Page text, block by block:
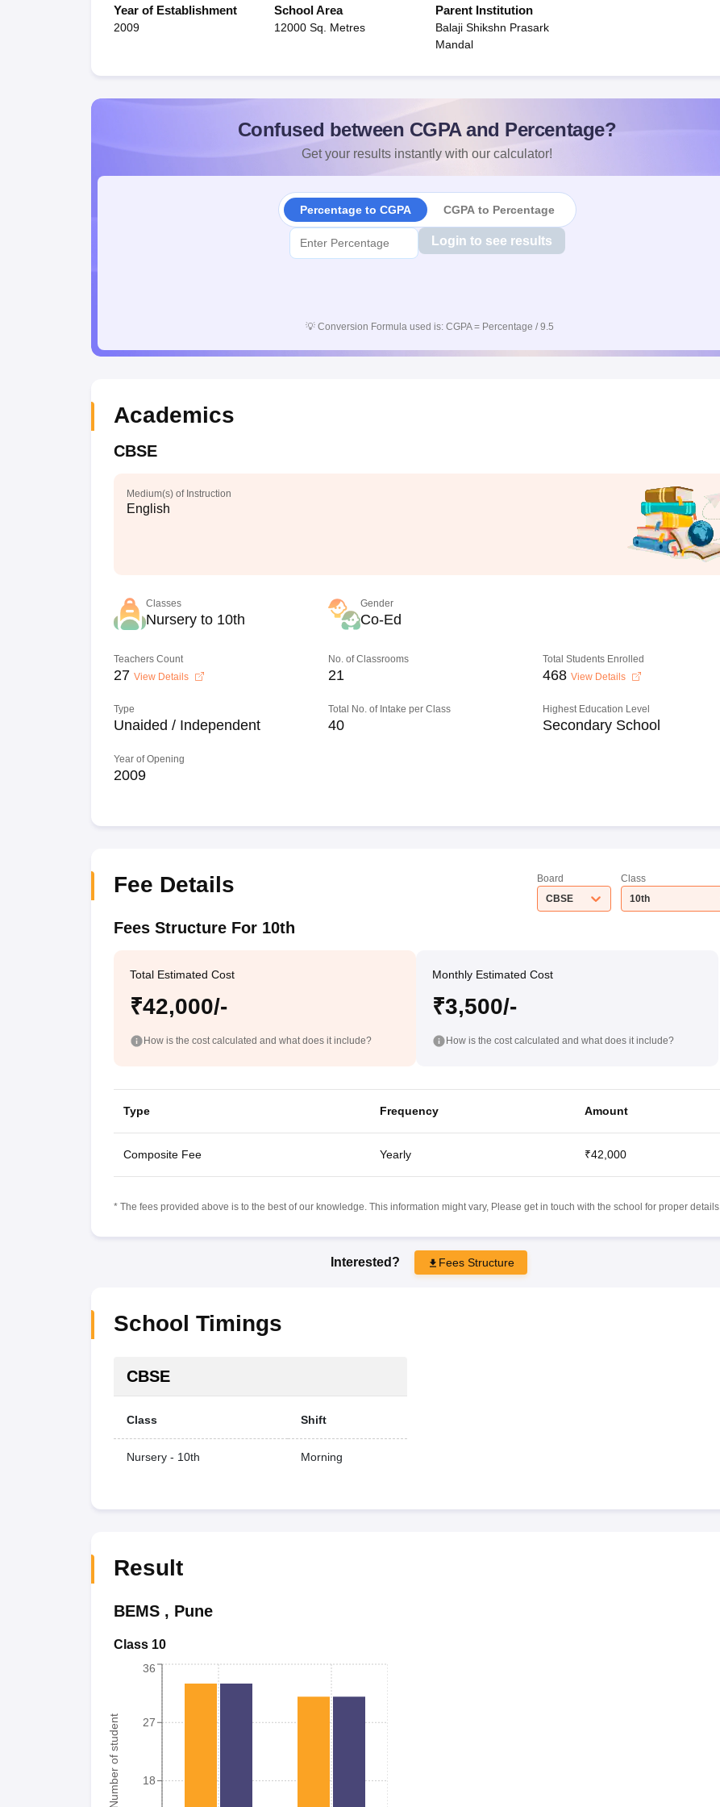
Year of Establishment
2009
School Area
12000 Sq. Metres
Parent Institution
Balaji Shikshn Prasark
Mandal
Confused between CGPA and Percentage?
Get your results instantly with our calculator!
Percentage to CGPA CGPA to Percentage
Login to see results
💡 Conversion Formula used is: CGPA = Percentage / 9.5
Academics
CBSE
Medium(s) of Instruction
English
Classes
Nursery to 10th
Gender
Co-Ed
Teachers Count
27 View Details
No. of Classrooms
21
Total Students Enrolled
468 View Details
Type
Unaided / Independent
Total No. of Intake per Class
40
Highest Education Level
Secondary School
Year of Opening
2009
Fee Details
Board
CBSE
Class
10th
Fees Structure For 10th
Total Estimated Cost
₹42,000/-
How is the cost calculated and what does it include?
Monthly Estimated Cost
₹3,500/-
How is the cost calculated and what does it include?
Type Frequency Amount
Composite Fee Yearly ₹42,000
* The fees provided above is to the best of our knowledge. This information might vary, Please get in touch with the school for proper details.
Interested? Fees Structure
School Timings
CBSE
Class Shift
Nursery - 10th Morning
Result
BEMS, Pune
Class 10
Number of student 18
27
36